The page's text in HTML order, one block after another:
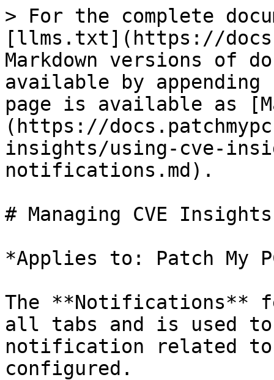
> For the complete
[llms.txt](https://
Markdown versions of
available by
page is available as
(https://
insights/using-cve-
notifications.md).
# Managing CVE
*Applies to: Patch My
The **Notifications**
all tabs and is used to
notification related to
configured.